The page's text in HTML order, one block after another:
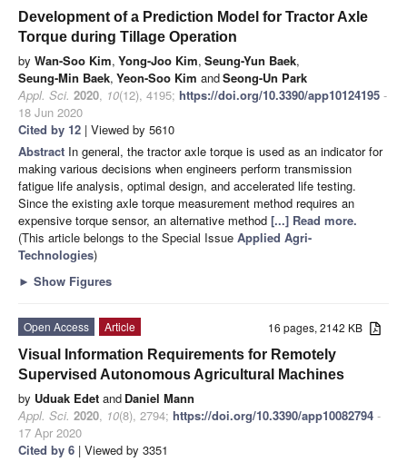
Development of a Prediction Model for Tractor Axle
Torque during Tillage Operation
by Wan-Soo Kim, Yong-Joo Kim, Seung-Yun Baek,
Seung-Min Baek, Yeon-Soo Kim andSeong-Un Park
Appl. Sci. 2020, 10(12), 4195; https://doi.org/10.3390/app10124195 -
18 Jun 2020
Cited by 12 | Viewed by 5610
Abstract In general, the tractor axle torque is used as an indicator for
making various decisions when engineers perform transmission
fatigue life analysis, optimal design, and accelerated life testing.
Since the existing axle torque measurement method requires an
expensive torque sensor, an alternative method [...] Read more.
(This article belongs to the Special Issue Applied Agri-
Technologies)
► Show Figures
16 pages, 2142 KB
Open Access
Article
Visual Information Requirements for Remotely
Supervised Autonomous Agricultural Machines
by Uduak Edet and Daniel Mann
Appl. Sci. 2020, 10(8), 2794; https://doi.org/10.3390/app10082794 -
17 Apr 2020
Cited by 6 | Viewed by 3351